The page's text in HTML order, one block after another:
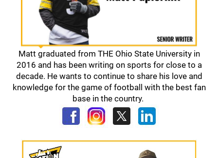
Matt graduated from THE Ohio State University in
2016 and has been writing on sports for close to a
decade. He wants to continue to share his love and
knowledge for the game of football with the best fan
base in the country.